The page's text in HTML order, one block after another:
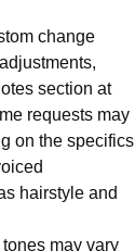
change
section at
requests may
on the specifics
hairstyle and
may vary